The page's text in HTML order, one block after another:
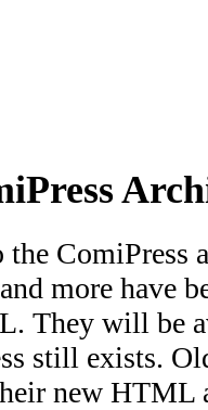
the ComiPress
more have
They will be
still exists.
new HTML